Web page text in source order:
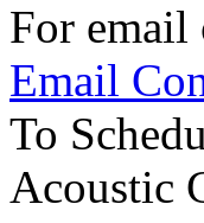
For email
Email
To
Acoustic